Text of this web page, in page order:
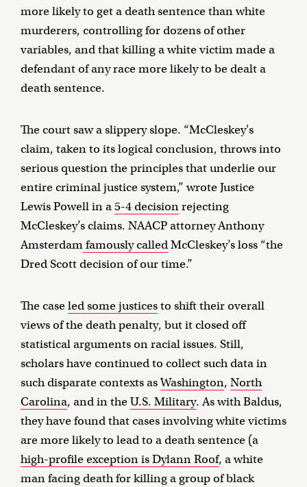
more likely to get a death sentence than white
murderers, controlling for dozens of other
variables, and that killing a white victim made a
defendant of any race more likely to be dealt a
death sentence.
The court saw a slippery slope. “McCleskey's
claim, taken to its logical conclusion, throws into
serious question the principles that underlie our
entire criminal justice system,” wrote Justice
Lewis Powell in a5-4 decisionrejecting
McCleskey’s claims. NAACP attorney Anthony
Amsterdamfamously calledMcCleskey’s loss “the
Dred Scott decision of our time.”
The caseled some justicesto shift their overall
views of the death penalty, but it closed off
statistical arguments on racial issues. Still,
scholars have continued to collect such data in
such disparate contexts asWashington, North
Carolina, and in theU.S. Military. As with Baldus,
they have found that cases involving white victims
are more likely to lead to a death sentence (a
high-profile exception is Dylann Roof, a white
man facing death for killing a group of black